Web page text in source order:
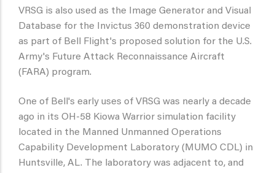
VRSG is also used as the Image Generator and Visual
Database for the Invictus 360 demonstration device
as part of Bell Flight's proposed solution for the U.S.
Army's Future Attack Reconnaissance Aircraft
(FARA) program.
One of Bell's early uses of VRSG was nearly a decade
ago in its OH-58 Kiowa Warrior simulation facility
located in the Manned Unmanned Operations
Capability Development Laboratory (MUMO CDL) in
Huntsville, AL. The laboratory was adjacent to, and